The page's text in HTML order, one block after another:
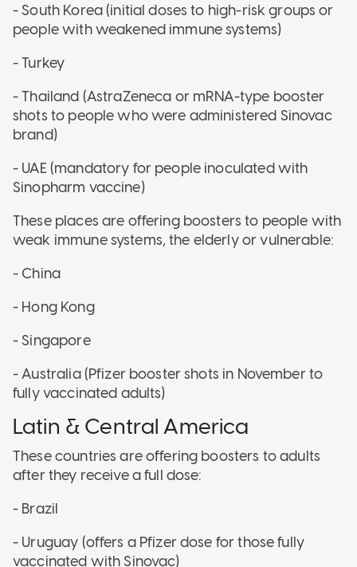
- South Korea (initial doses to high-risk groups or
people with weakened immune systems)
- Turkey
- Thailand (AstraZeneca or mRNA-type booster
shots to people who were administered Sinovac
brand)
- UAE (mandatory for people inoculated with
Sinopharm vaccine)
These places are offering boosters to people with
weak immune systems, the elderly or vulnerable:
- China
- Hong Kong
- Singapore
- Australia (Pfizer booster shots in November to
fully vaccinated adults)
Latin & Central America
These countries are offering boosters to adults
after they receive a full dose:
- Brazil
- Uruguay (offers a Pfizer dose for those fully
vaccinated with Sinovac)